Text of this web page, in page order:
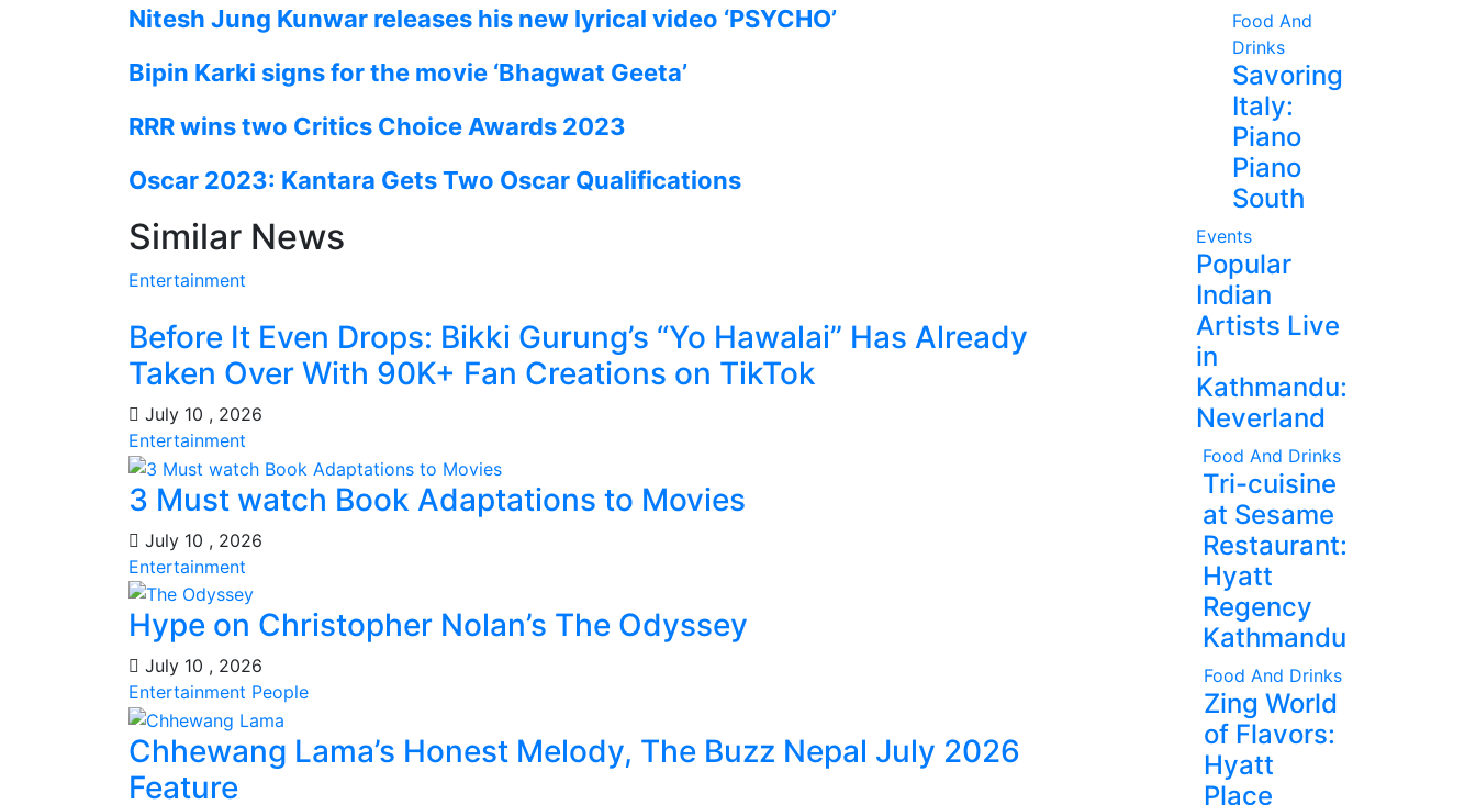
Nitesh Jung Kunwar releases his new lyrical video ‘PSYCHO’
Bipin Karki signs for the movie ‘Bhagwat Geeta’
RRR wins two Critics Choice Awards 2023
Oscar 2023: Kantara Gets Two Oscar Qualifications
Similar News
Entertainment
Before It Even Drops: Bikki Gurung’s “Yo Hawalai” Has Already
Taken Over With 90K+ Fan Creations on TikTok
July 10 , 2026
Entertainment
3 Must watch Book Adaptations to Movies
July 10 , 2026
Entertainment
Hype on Christopher Nolan’s The Odyssey
July 10 , 2026
Entertainment People
Chhewang Lama’s Honest Melody, The Buzz Nepal July 2026
Feature
Food And
Drinks
Savoring
Italy:
Piano
Piano
South
Events
Popular
Indian
Artists Live
in
Kathmandu:
Neverland
Food And Drinks
Tri-cuisine
at Sesame
Restaurant:
Hyatt
Regency
Kathmandu
Food And Drinks
Zing World
of Flavors:
Hyatt
Place